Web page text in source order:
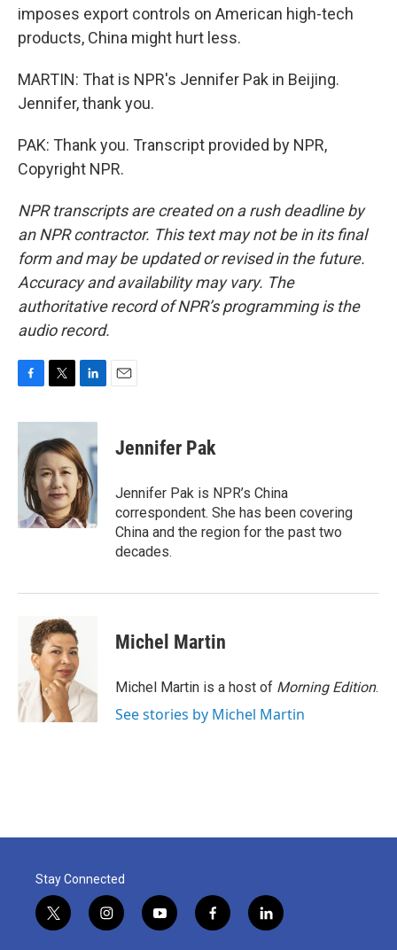
imposes export controls on American high-tech
products, China might hurt less.
MARTIN: That is NPR's Jennifer Pak in Beijing.
Jennifer, thank you.
PAK: Thank you. Transcript provided by NPR,
Copyright NPR.
NPR transcripts are created on a rush deadline by
an NPR contractor. This text may not be in its final
form and may be updated or revised in the future.
Accuracy and availability may vary. The
authoritative record of NPR’s programming is the
audio record.
c
o
o
i
t
t
e
r
n
e
d
I
n
Jennifer Pak
Jennifer Pak is NPR’s China
correspondent. She has been covering
China and the region for the past two
decades.
Michel Martin
Michel Martin is a host of Morning Edition.
See stories by Michel Martin
Stay Connected
t
w
i
n
y
o
f
a
l
i